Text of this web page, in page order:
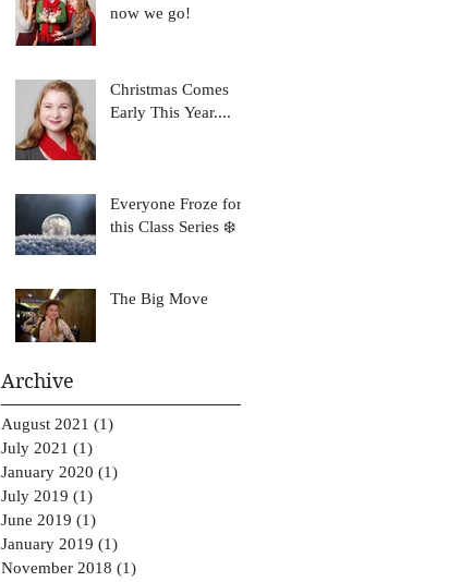
now we go!
Christmas Comes
Early This Year....
Everyone Froze for
this Class Series ❄️
The Big Move
Archive
August 2021 (1)
July 2021 (1)
January 2020 (1)
July 2019 (1)
June 2019 (1)
January 2019 (1)
November 2018 (1)